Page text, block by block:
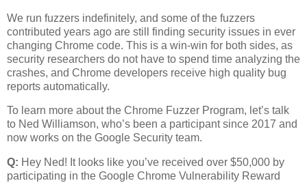
We run fuzzers indefinitely, and some of the fuzzers
contributed years ago are still finding security issues in ever
changing Chrome code. This is a win-win for both sides, as
security researchers do not have to spend time analyzing the
crashes, and Chrome developers receive high quality bug
reports automatically.
To learn more about the Chrome Fuzzer Program, let’s talk
to Ned Williamson, who’s been a participant since 2017 and
now works on the Google Security team.
Q: Hey Ned! It looks like you’ve received over $50,000 by
participating in the Google Chrome Vulnerability Reward